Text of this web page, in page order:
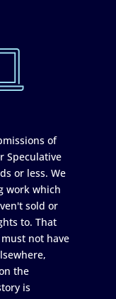
of
Speculative
or less. We
work which
sold or
to. That
not have
the
is